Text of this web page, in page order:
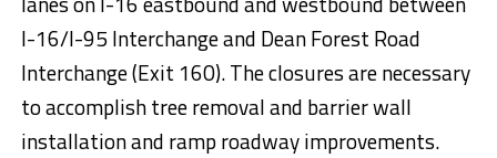
I-16/I-95 Interchange and Dean Forest Road
Interchange (Exit 160). The closures are necessary
to accomplish tree removal and barrier wall
installation and ramp roadway improvements.